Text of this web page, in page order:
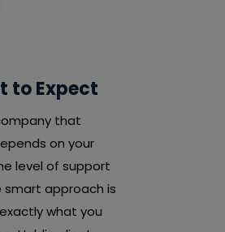
to Expect
that
on your
level of support
smart approach is
what you